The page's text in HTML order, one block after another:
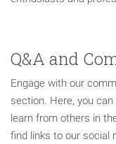
Q&A and
Engage with our
section. Here, you
learn from others in
find links to our social